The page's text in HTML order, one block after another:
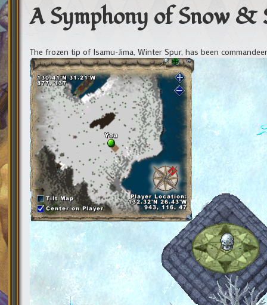
A Symphony of Snow &
The frozen tip of Isamu-Jima, Winter Spur, has been